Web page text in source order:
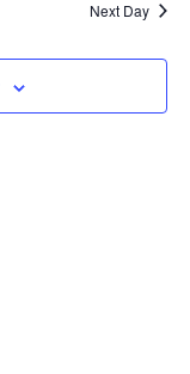
Next Day